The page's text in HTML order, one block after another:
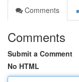
Comments
Comments
Submit a Comment
No HTML